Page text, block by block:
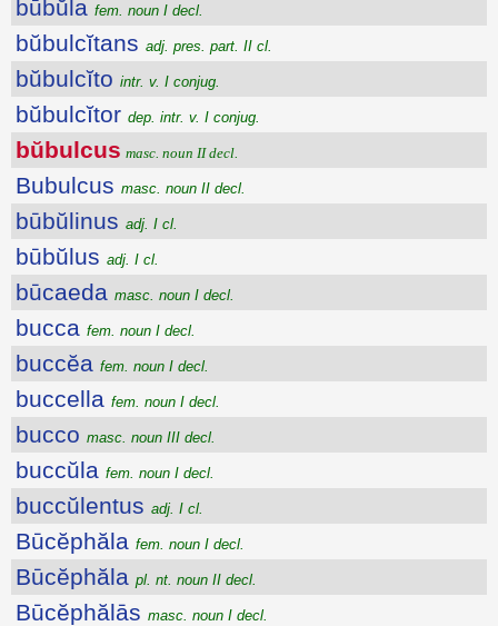
būbŭla fem. noun I decl.
bŭbulcĭtans adj. pres. part. II cl.
bŭbulcĭto intr. v. I conjug.
bŭbulcĭtor dep. intr. v. I conjug.
bŭbulcus masc. noun II decl.
Bubulcus masc. noun II decl.
būbŭlinus adj. I cl.
būbŭlus adj. I cl.
būcaeda masc. noun I decl.
bucca fem. noun I decl.
buccĕa fem. noun I decl.
buccella fem. noun I decl.
bucco masc. noun III decl.
buccŭla fem. noun I decl.
buccŭlentus adj. I cl.
Būcĕphăla fem. noun I decl.
Būcĕphăla pl. nt. noun II decl.
Būcĕphălās masc. noun I decl.